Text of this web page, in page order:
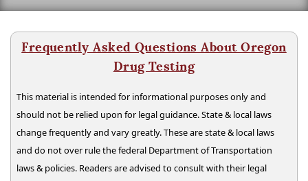
Frequently Asked Questions About Oregon
Drug Testing
This material is intended for informational purposes only and
should not be relied upon for legal guidance. State & local laws
change frequently and vary greatly. These are state & local laws
and do not over rule the federal Department of Transportation
laws & policies. Readers are advised to consult with their legal